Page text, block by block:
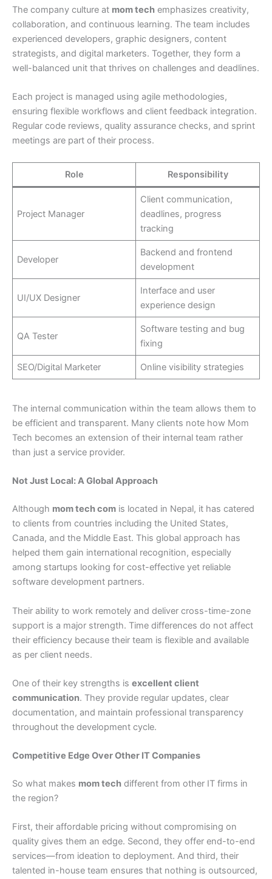
The company culture at mom tech emphasizes creativity,
collaboration, and continuous learning. The team includes
experienced developers, graphic designers, content
strategists, and digital marketers. Together, they form a
well-balanced unit that thrives on challenges and deadlines.
Each project is managed using agile methodologies,
ensuring flexible workflows and client feedback integration.
Regular code reviews, quality assurance checks, and sprint
meetings are part of their process.
Role Responsibility
Project Manager
Client communication,
deadlines, progress
tracking
Developer
Backend and frontend
development
UI/UX Designer
Interface and user
experience design
QA Tester
Software testing and bug
fixing
SEO/Digital Marketer Online visibility strategies
The internal communication within the team allows them to
be efficient and transparent. Many clients note how Mom
Tech becomes an extension of their internal team rather
than just a service provider.
Not Just Local: A Global Approach
Although mom tech com is located in Nepal, it has catered
to clients from countries including the United States,
Canada, and the Middle East. This global approach has
helped them gain international recognition, especially
among startups looking for cost-effective yet reliable
software development partners.
Their ability to work remotely and deliver cross-time-zone
support is a major strength. Time differences do not affect
their efficiency because their team is flexible and available
as per client needs.
One of their key strengths is excellent client
communication. They provide regular updates, clear
documentation, and maintain professional transparency
throughout the development cycle.
Competitive Edge Over Other IT Companies
So what makes mom tech different from other IT firms in
the region?
First, their affordable pricing without compromising on
quality gives them an edge. Second, they offer end-to-end
services—from ideation to deployment. And third, their
talented in-house team ensures that nothing is outsourced,